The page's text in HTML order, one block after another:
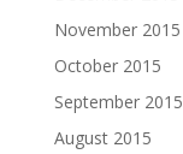
November 2015
October 2015
September 2015
August 2015